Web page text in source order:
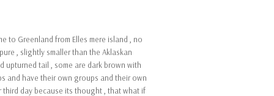
to Greenland from Elles mere island , no
, slightly smaller than the Aklaskan
upturned tail , some are dark brown with
and have their own groups and their own
day because its thought , that what if